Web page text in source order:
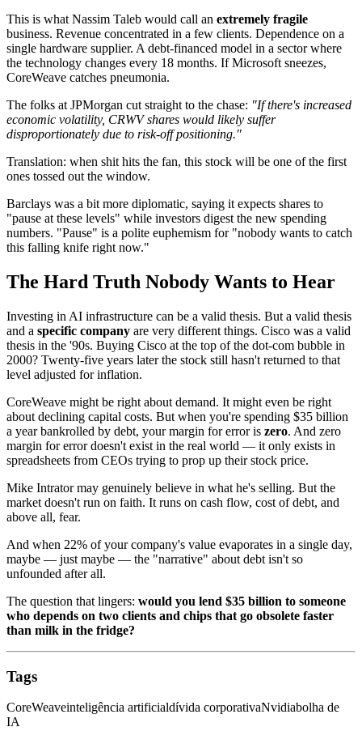
This is what Nassim Taleb would call an extremely fragile
business. Revenue concentrated in a few clients. Dependence on a
single hardware supplier. A debt-financed model in a sector where
the technology changes every 18 months. If Microsoft sneezes,
CoreWeave catches pneumonia.
The folks at JPMorgan cut straight to the chase: "If there's increased
economic volatility, CRWV shares would likely suffer
disproportionately due to risk-off positioning."
Translation: when shit hits the fan, this stock will be one of the first
ones tossed out the window.
Barclays was a bit more diplomatic, saying it expects shares to
"pause at these levels" while investors digest the new spending
numbers. "Pause" is a polite euphemism for "nobody wants to catch
this falling knife right now."
The Hard Truth Nobody Wants to Hear
Investing in AI infrastructure can be a valid thesis. But a valid thesis
and a specific company are very different things. Cisco was a valid
thesis in the '90s. Buying Cisco at the top of the dot-com bubble in
2000? Twenty-five years later the stock still hasn't returned to that
level adjusted for inflation.
CoreWeave might be right about demand. It might even be right
about declining capital costs. But when you're spending $35 billion
a year bankrolled by debt, your margin for error is zero. And zero
margin for error doesn't exist in the real world — it only exists in
spreadsheets from CEOs trying to prop up their stock price.
Mike Intrator may genuinely believe in what he's selling. But the
market doesn't run on faith. It runs on cash flow, cost of debt, and
above all, fear.
And when 22% of your company's value evaporates in a single day,
maybe — just maybe — the "narrative" about debt isn't so
unfounded after all.
The question that lingers: would you lend $35 billion to someone
who depends on two clients and chips that go obsolete faster
than milk in the fridge?
Tags
CoreWeaveinteligência artificialdívida corporativaNvidiabolha de
IA